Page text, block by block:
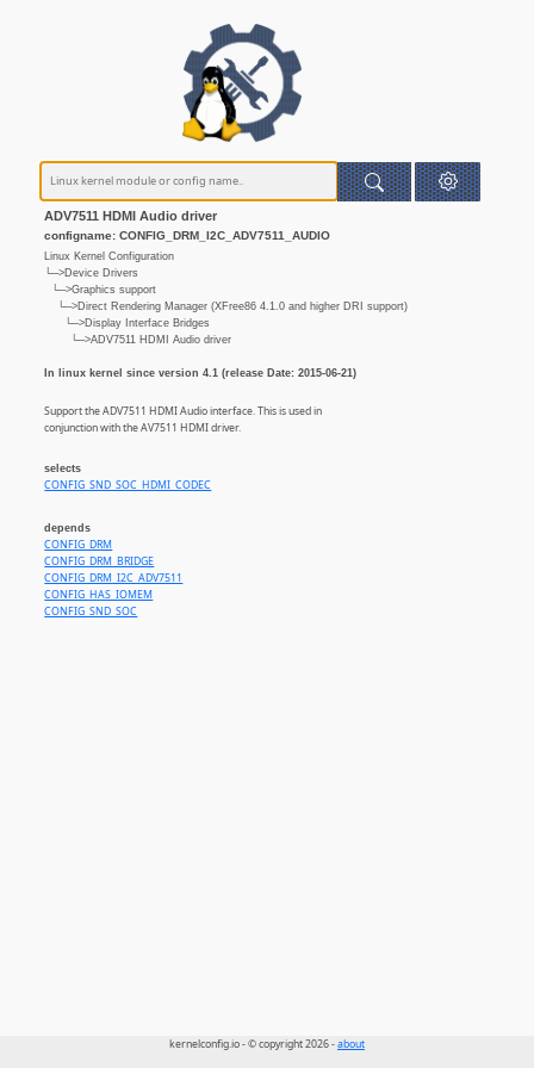
ADV7511 HDMI Audio driver
configname: CONFIG_DRM_I2C_ADV7511_AUDIO
Linux Kernel Configuration
└─>Device Drivers
└─>Graphics support
└─>Direct Rendering Manager (XFree86 4.1.0 and higher DRI support)
└─>Display Interface Bridges
└─>ADV7511 HDMI Audio driver
In linux kernel since version 4.1 (release Date: 2015-06-21)
Support the ADV7511 HDMI Audio interface. This is used in
conjunction with the AV7511 HDMI driver.
selects
CONFIG_SND_SOC_HDMI_CODEC
depends
CONFIG_DRM
CONFIG_DRM_BRIDGE
CONFIG_DRM_I2C_ADV7511
CONFIG_HAS_IOMEM
CONFIG_SND_SOC
kernelconfig.io - © copyright 2026 -about